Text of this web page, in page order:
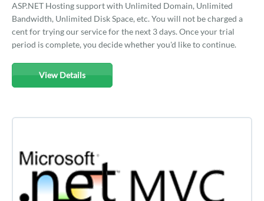
ASP.NET Hosting support with Unlimited Domain, Unlimited
Bandwidth, Unlimited Disk Space, etc. You will not be charged a
cent for trying our service for the next 3 days. Once your trial
period is complete, you decide whether you'd like to continue.
View Details